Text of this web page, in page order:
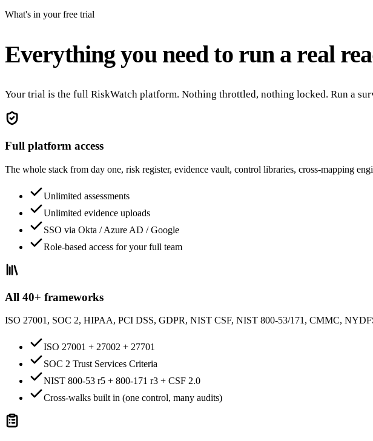
What's in your free trial
Everything you need to run a real
Your trial is the full RiskWatch platform. Nothing throttled, nothing locked. Run a
Full platform access
The whole stack from day one, risk register, evidence vault, control libraries, cross-mapping
Unlimited assessments
Unlimited evidence uploads
SSO via Okta / Azure AD / Google
Role-based access for your full team
All 40+ frameworks
ISO 27001, SOC 2, HIPAA, PCI DSS, GDPR, NIST CSF, NIST 800-53/171, CMMC,
ISO 27001 + 27002 + 27701
SOC 2 Trust Services Criteria
NIST 800-53 r5 + 800-171 r3 + CSF 2.0
Cross-walks built in (one control, many audits)